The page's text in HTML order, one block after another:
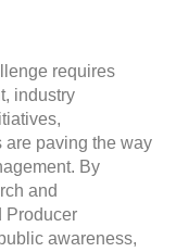
requires
industry
are paving the way
By
and
Producer
awareness,